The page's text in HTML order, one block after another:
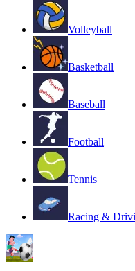
Volleyball
Basketball
Baseball
Football
Tennis
Racing &